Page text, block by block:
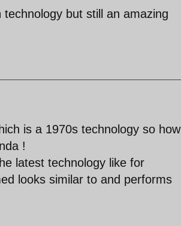
but still an amazing
is a 1970s technology so how
!
latest technology like for
looks similar to and performs